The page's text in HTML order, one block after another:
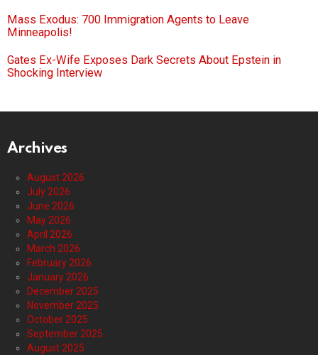
Mass Exodus: 700 Immigration Agents to Leave
Minneapolis!
Gates Ex-Wife Exposes Dark Secrets About Epstein in
Shocking Interview
Archives
August 2026
July 2026
June 2026
May 2026
April 2026
March 2026
February 2026
January 2026
December 2025
November 2025
October 2025
September 2025
August 2025